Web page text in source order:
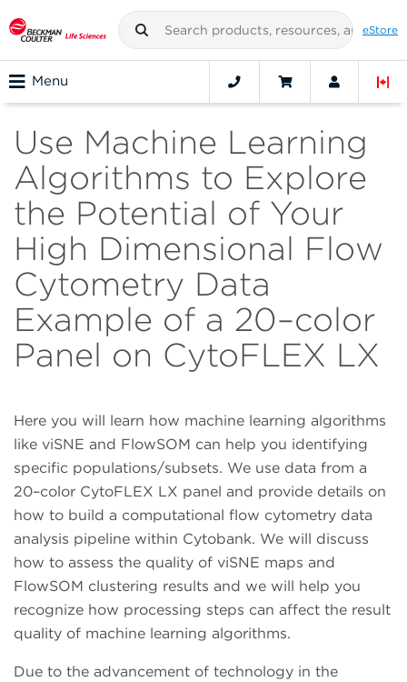
eStore
Menu
Use Machine Learning
Algorithms to Explore
the Potential of Your
High Dimensional Flow
Cytometry Data
Example of a 20–color
Panel on CytoFLEX LX
Here you will learn how machine learning algorithms
like viSNE and FlowSOM can help you identifying
specific populations/subsets. We use data from a
20–color CytoFLEX LX panel and provide details on
how to build a computational flow cytometry data
analysis pipeline within Cytobank. We will discuss
how to assess the quality of viSNE maps and
FlowSOM clustering results and we will help you
recognize how processing steps can affect the result
quality of machine learning algorithms.
Due to the advancement of technology in the